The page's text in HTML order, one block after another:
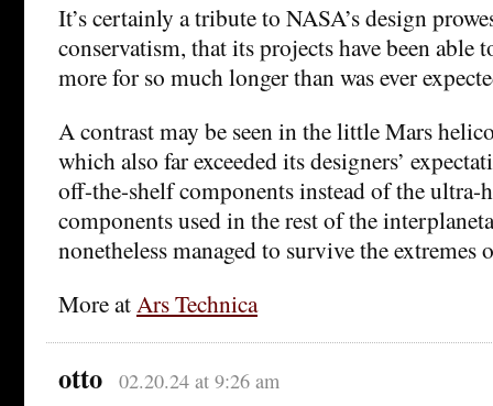
It’s certainly a tribute to NASA’s design
conservatism, that its projects have been able
more for so much longer than was ever
A contrast may be seen in the little Mars
which also far exceeded its designers’
off-the-shelf components instead of the ultra-
components used in the rest of the
nonetheless managed to survive the
More atArs Technica
otto 02.20.24 at 9:26 am